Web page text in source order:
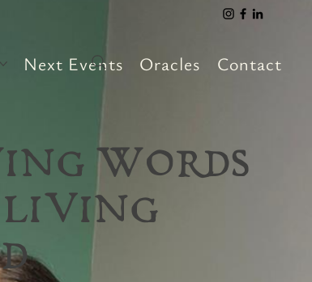
Next Events Oracles Contact
WORDS
LIVING